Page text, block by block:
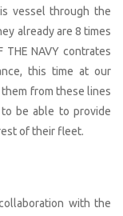
vessel through the
already are 8 times
THE NAVY contrates
this time at our
from these lines
be able to provide
of their fleet.
with the